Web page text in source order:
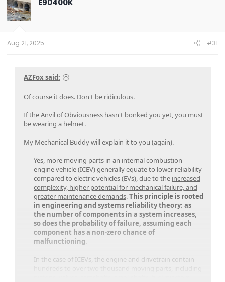
s
t
a
t
e
a
Aug 21, 2025 #31
AZFox said:
Of course it does. Don't be ridiculous.
If the Anvil of Obviousness hasn't bonked you yet, you must
be wearing a helmet.
My Mechanical Buddy will explain it to you (again).
Yes, more moving parts in an internal combustion
engine vehicle (ICEV) generally equate to lower reliability
compared to electric vehicles (EVs), due to the increased
complexity, higher potential for mechanical failure, and
greater maintenance demands.This principle is rooted
in engineering and systems reliability theory: as
the number of components in a system increases,
so does the probability of failure, assuming each
component has a non-zero chance of
malfunctioning.​
In the case of ICEVs, the engine and drivetrain contain